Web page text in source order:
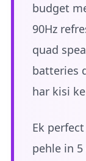
budget
90Hz
quad
batteries
har kisi
Ek
pehle in